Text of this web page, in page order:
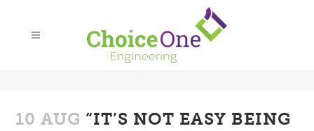
10 AUG “IT’S NOT EASY BEING